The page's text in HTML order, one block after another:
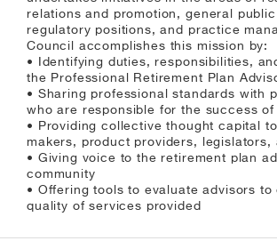
relations and promotion, general
regulatory positions, and practice
Council accomplishes this mission by:
• Identifying duties, responsibilities,
the Professional Retirement Plan
• Sharing professional standards with
who are responsible for the success of
• Providing collective thought capital
makers, product providers, legislators,
• Giving voice to the retirement plan
community
• Offering tools to evaluate advisors to
quality of services provided